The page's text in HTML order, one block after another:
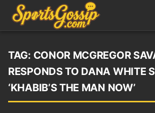
TAG: CONOR MCGREGOR
RESPONDS TO DANA WHITE
‘KHABIB’S THE MAN NOW’